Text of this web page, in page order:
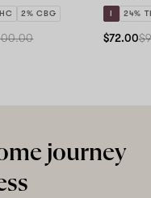
2% CBG I 24%
$72.00
journey